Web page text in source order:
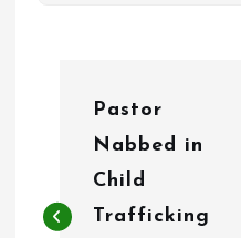
t
Pastor
Nabbed in
Child
Trafficking